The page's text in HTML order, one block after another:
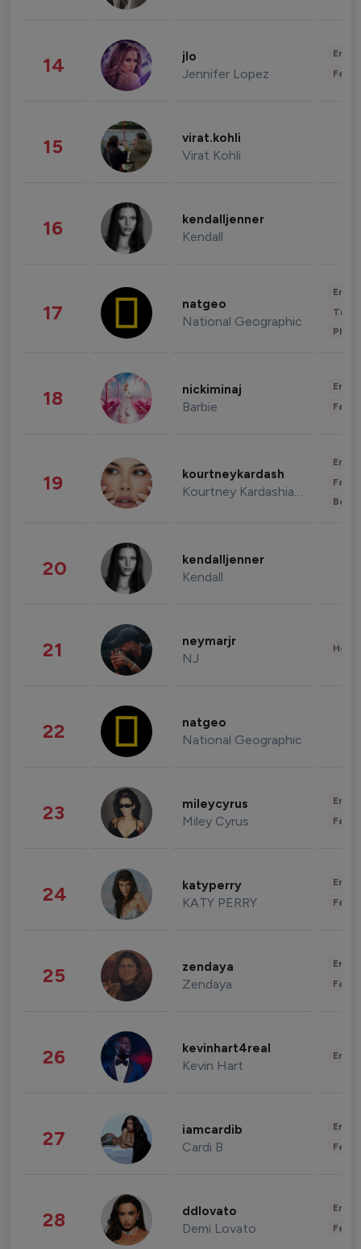
14 jlo
Jennifer Lopez
15 virat.kohli
Virat Kohli
16 kendalljenner
Kendall
17 natgeo
National Geographic
18 nickiminaj
Barbie
19 kourtneykardash
Kourtney Kardashian Barker
20 kendalljenner
Kendall
21 neymarjr
NJ
22 natgeo
National Geographic
23 mileycyrus
Miley Cyrus
24 katyperry
KATY PERRY
25 zendaya
Zendaya
26 kevinhart4real
Kevin Hart
27 iamcardib
Cardi B
28 ddlovato
Demi Lovato